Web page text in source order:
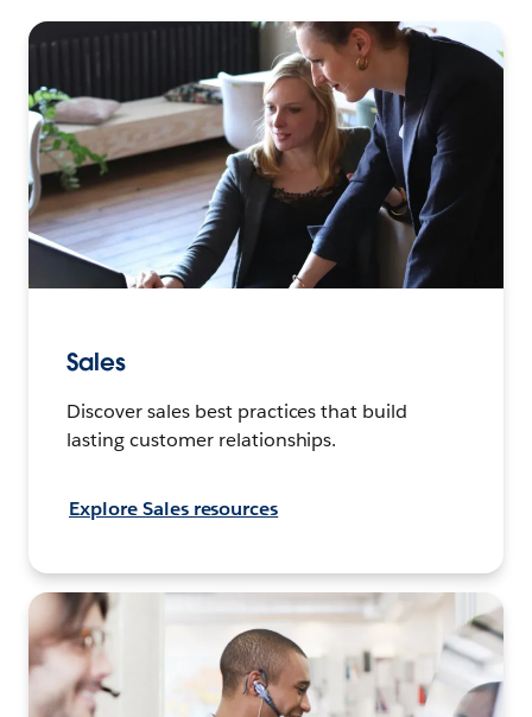
Sales
Discover sales best practices that build
lasting customer relationships.
Explore Sales resources